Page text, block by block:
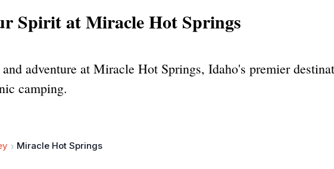
Spirit at Miracle Hot Springs
adventure at Miracle Hot Springs, Idaho's premier
camping.
Miracle Hot Springs